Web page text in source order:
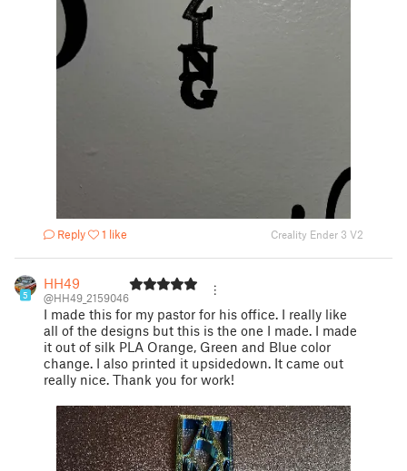
Reply 1 like Creality Ender 3 V2
5
HH49
@HH49_2159046
I made this for my pastor for his office. I really like
all of the designs but this is the one I made. I made
it out of silk PLA Orange, Green and Blue color
change. I also printed it upsidedown. It came out
really nice. Thank you for work!